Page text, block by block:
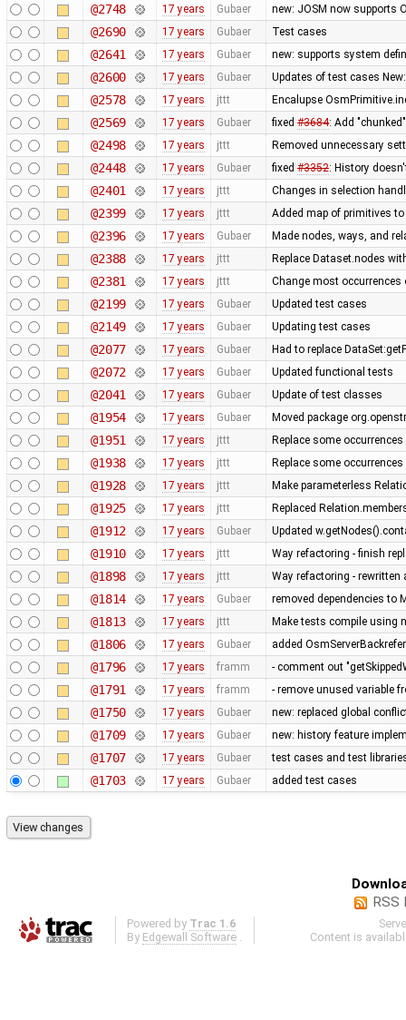
@2748 17 years Gubaer new: JOSM now supports
@2690 17 years Gubaer Test cases
@2641 17 years Gubaer new: supports system
@2600 17 years Gubaer Updates of test cases
@2578 17 years jttt Encalupse
@2569 17 years Gubaer fixed #3684: Add
@2498 17 years jttt Removed unnecessary
@2448 17 years Gubaer fixed #3352: History
@2401 17 years jttt Changes in selection
@2399 17 years jttt Added map of primitives
@2396 17 years Gubaer Made nodes, ways, and
@2388 17 years jttt Replace Dataset.nodes
@2381 17 years jttt Change most
@2199 17 years Gubaer Updated test cases
@2149 17 years Gubaer Updating test cases
@2077 17 years Gubaer Had to replace
@2072 17 years Gubaer Updated functional tests
@2041 17 years Gubaer Update of test classes
@1954 17 years Gubaer Moved package
@1951 17 years jttt Replace some
@1938 17 years jttt Replace some
@1928 17 years jttt Make parameterless
@1925 17 years jttt Replaced
@1912 17 years Gubaer Updated
@1910 17 years jttt Way refactoring - finish
@1898 17 years jttt Way refactoring - rewritten
@1814 17 years Gubaer removed dependencies to
@1813 17 years jttt Make tests compile using
@1806 17 years Gubaer added
@1796 17 years framm - comment out
@1791 17 years framm - remove unused variable
@1750 17 years Gubaer new: replaced global
@1709 17 years Gubaer new: history feature
@1707 17 years Gubaer test cases and test
@1703 17 years Gubaer added test cases
RSS
Powered by Trac 1.6
By Edgewall Software
Content is